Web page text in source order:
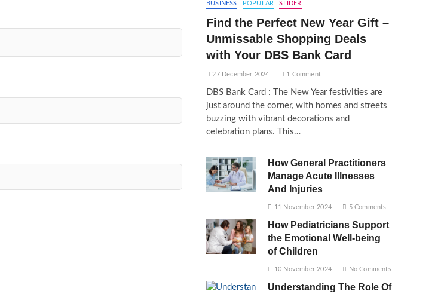
BUSINESS POPULAR SLIDER
Find the Perfect New Year Gift –
Unmissable Shopping Deals
with Your DBS Bank Card
27 December 2024 1 Comment
DBS Bank Card : The New Year festivities are
just around the corner, with homes and streets
buzzing with vibrant decorations and
celebration plans. This…
How General Practitioners
Manage Acute Illnesses
And Injuries
11 November 2024 5 Comments
How Pediatricians Support
the Emotional Well-being
of Children
10 November 2024 No Comments
Understanding The Role Of